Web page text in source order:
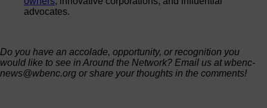
advocates.
Do you have an accolade, opportunity, or recognition you
would like to see in Around the Network? Email us at wbenc-
news@wbenc.org or share your thoughts in the comments!